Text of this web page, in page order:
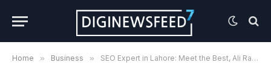
Home » Business » SEO Expert in Lahore: Meet the Best, Ali Raza